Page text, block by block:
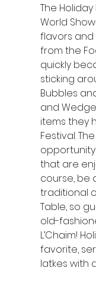
The
World
flavors and
from the
quickly
sticking
Bubbles
and
items they
Festival.
that are
course, be
traditional
Table, so
old-
L’Chaim!
favorite,
latkes with